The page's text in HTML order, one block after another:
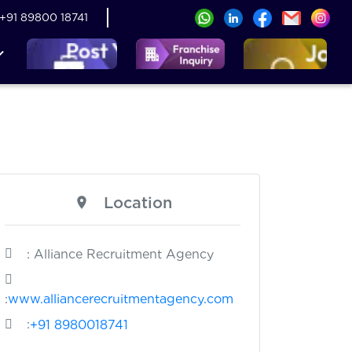
+91 89800 18741
Location
: Alliance Recruitment Agency
:www.alliancerecruitmentagency.com
:+91 8980018741